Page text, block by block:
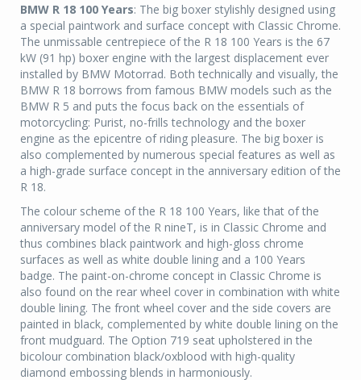
BMW R 18 100 Years: The big boxer stylishly designed using
a special paintwork and surface concept with Classic Chrome.
The unmissable centrepiece of the R 18 100 Years is the 67
kW (91 hp) boxer engine with the largest displacement ever
installed by BMW Motorrad. Both technically and visually, the
BMW R 18 borrows from famous BMW models such as the
BMW R 5 and puts the focus back on the essentials of
motorcycling: Purist, no-frills technology and the boxer
engine as the epicentre of riding pleasure. The big boxer is
also complemented by numerous special features as well as
a high-grade surface concept in the anniversary edition of the
R 18.
The colour scheme of the R 18 100 Years, like that of the
anniversary model of the R nineT, is in Classic Chrome and
thus combines black paintwork and high-gloss chrome
surfaces as well as white double lining and a 100 Years
badge. The paint-on-chrome concept in Classic Chrome is
also found on the rear wheel cover in combination with white
double lining. The front wheel cover and the side covers are
painted in black, complemented by white double lining on the
front mudguard. The Option 719 seat upholstered in the
bicolour combination black/oxblood with high-quality
diamond embossing blends in harmoniously.